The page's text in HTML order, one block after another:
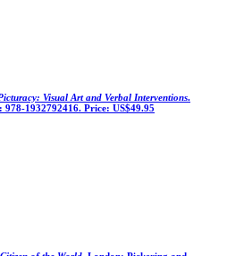
Visual Art and Verbal Interventions.
1932792416. Price: US$49.95